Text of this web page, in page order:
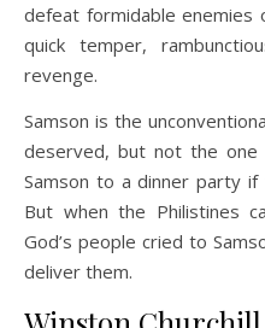
defeat formidable enemies
quick temper,
revenge.
Samson is the
deserved, but not the
Samson to a dinner party
But when the Philistines
God’s people cried to
deliver them.